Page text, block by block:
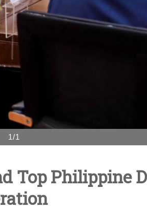
1/1
Top Philippine